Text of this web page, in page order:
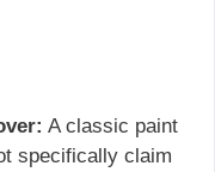
A classic paint
specifically claim